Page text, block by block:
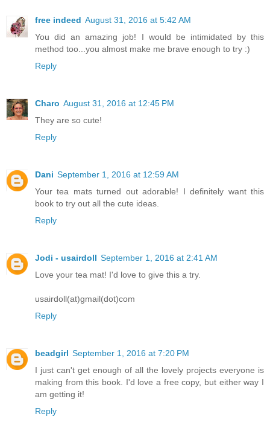
free indeed August 31, 2016 at 5:42 AM
You did an amazing job! I would be intimidated by this
method too...you almost make me brave enough to try :)
Reply
Charo August 31, 2016 at 12:45 PM
They are so cute!
Reply
Dani September 1, 2016 at 12:59 AM
Your tea mats turned out adorable! I definitely want this
book to try out all the cute ideas.
Reply
Jodi - usairdoll September 1, 2016 at 2:41 AM
Love your tea mat! I'd love to give this a try.
usairdoll(at)gmail(dot)com
Reply
beadgirl September 1, 2016 at 7:20 PM
I just can't get enough of all the lovely projects everyone is
making from this book. I'd love a free copy, but either way I
am getting it!
Reply